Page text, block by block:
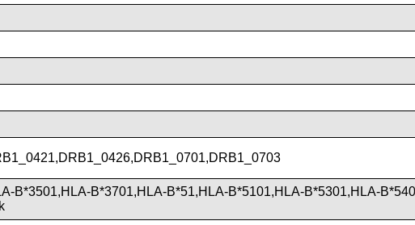
B*3501,HLA-B*3701,HLA-B*51,HLA-B*5101,HLA-B*5301,HLA-